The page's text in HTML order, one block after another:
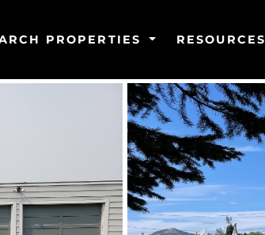
PROPERTIES RESOURCES